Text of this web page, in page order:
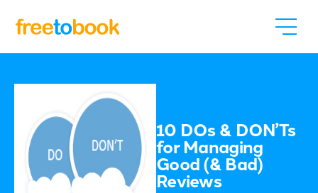
10 DOs & DON’Ts
for Managing
Good (& Bad)
Reviews